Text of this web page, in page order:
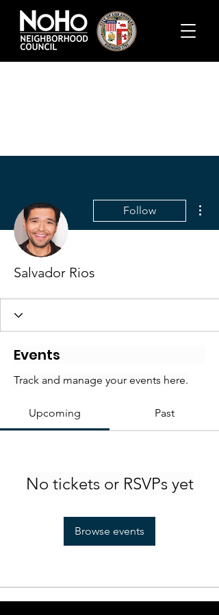
Follow
Salvador Rios
Events
Track and manage your events here.
Upcoming Past
No tickets or RSVPs yet
Browse events